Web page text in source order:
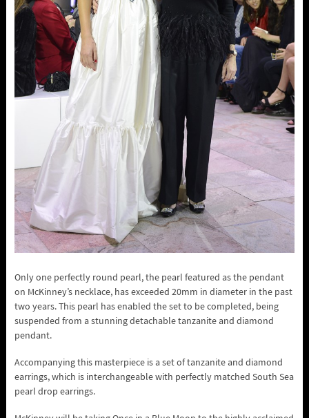
Only one perfectly round pearl, the pearl featured as the pendant
on McKinney’s necklace, has exceeded 20mm in diameter in the past
two years. This pearl has enabled the set to be completed, being
suspended from a stunning detachable tanzanite and diamond
pendant.
Accompanying this masterpiece is a set of tanzanite and diamond
earrings, which is interchangeable with perfectly matched South Sea
pearl drop earrings.